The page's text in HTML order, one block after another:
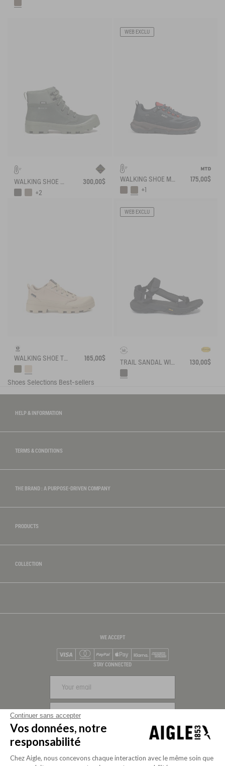
WALKING SHOE GORE-TEX TENERE IN LEATHER
300,00$
+2
WEB EXCLU
175,00$
+1
165,00$
WEB EXCLU
130,00$
Shoes Selections Best-sellers
HELP & INFORMATION
TERMS & CONDITIONS
THE BRAND : A PURPOSE-DRIVEN COMPANY
PRODUCTS
COLLECTION
WE ACCEPT
Mastercard
PayPalApple Pay
STAY CONNECTED
Continuer sans accepter
Vos données, notre
responsabilité
Chez Aigle, nous concevons chaque interaction avec le même soin que